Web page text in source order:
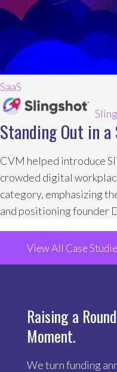
SaaS
Standing Out in
CVM helped introduce
crowded digital
category, emphasizing
and positioning founder
View All Case
Raising a
Moment.
We turn funding